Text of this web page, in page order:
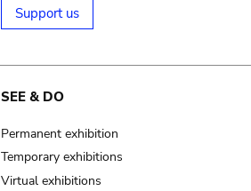
Support us
SEE & DO
Permanent exhibition
Temporary exhibitions
Virtual exhibitions